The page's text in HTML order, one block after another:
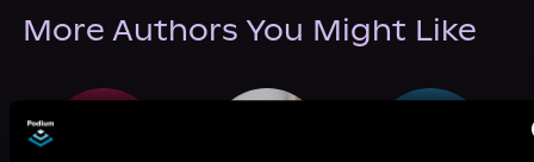
More Authors You Might Like